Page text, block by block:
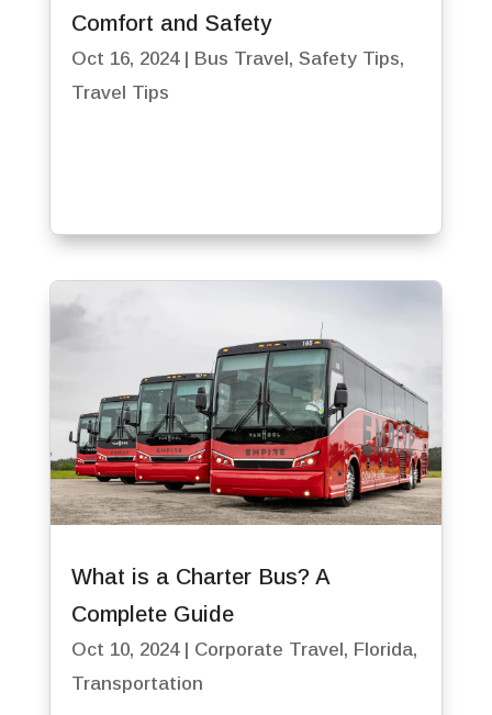
Comfort and Safety
Oct 16, 2024| Bus Travel , Safety Tips,
Travel Tips
What is a Charter Bus? A
Complete Guide
Oct 10, 2024| Corporate Travel, Florida,
Transportation